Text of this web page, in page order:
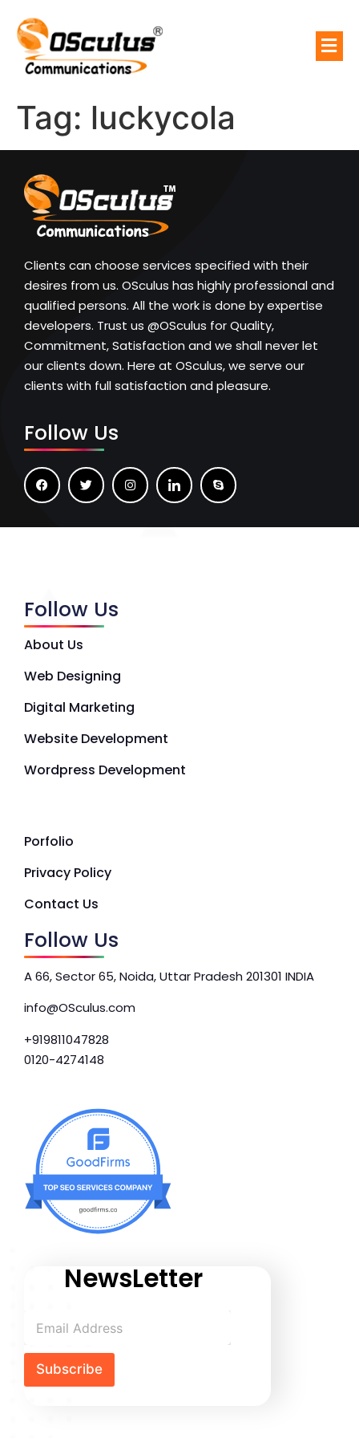
Tag: luckycola
Clients can choose services specified with their
desires from us. OSculus has highly professional and
qualified persons. All the work is done by expertise
developers. Trust us @OSculus for Quality,
Commitment, Satisfaction and we shall never let
our clients down. Here at OSculus, we serve our
clients with full satisfaction and pleasure.
Follow Us
Follow Us
About Us
Web Designing
Digital Marketing
Website Development
Wordpress Development
Porfolio
Privacy Policy
Contact Us
Follow Us
A 66, Sector 65, Noida, Uttar Pradesh 201301 INDIA
info@OSculus.com
+919811047828
0120-4274148
NewsLetter
Subscribe